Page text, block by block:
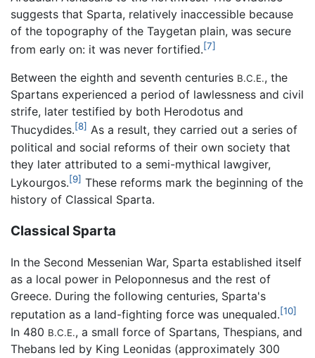
suggests that Sparta, relatively inaccessible because
of the topography of the Taygetan plain, was secure
from early on: it was never fortified.[7]
Between the eighth and seventh centuries B.C.E., the
Spartans experienced a period of lawlessness and civil
strife, later testified by both Herodotus and
Thucydides.[8] As a result, they carried out a series of
political and social reforms of their own society that
they later attributed to a semi-mythical lawgiver,
Lykourgos.[9] These reforms mark the beginning of the
history of Classical Sparta.
Classical Sparta
In the Second Messenian War, Sparta established itself
as a local power in Peloponnesus and the rest of
Greece. During the following centuries, Sparta's
reputation as a land-fighting force was unequaled.[10]
In 480 B.C.E., a small force of Spartans, Thespians, and
Thebans led by King Leonidas (approximately 300